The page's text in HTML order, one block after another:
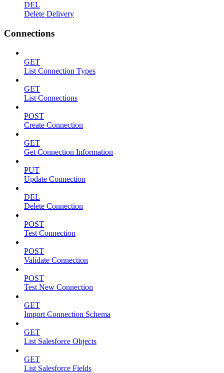
DEL
Delete Delivery
Connections
GET
List Connection Types
GET
List Connections
POST
Create Connection
GET
Get Connection Information
PUT
Update Connection
DEL
Delete Connection
POST
Test Connection
POST
Validate Connection
POST
Test New Connection
GET
Import Connection Schema
GET
List Salesforce Objects
GET
List Salesforce Fields